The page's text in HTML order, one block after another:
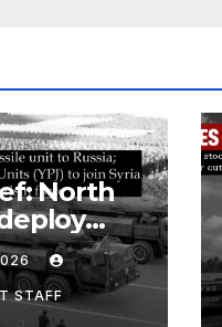
North
to
STAFF